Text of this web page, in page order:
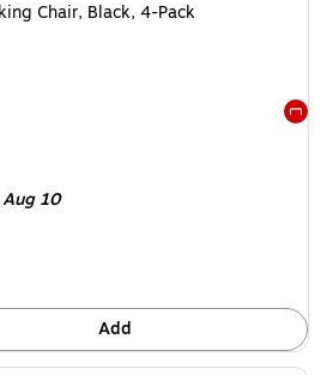
Chair, Black, 4-Pack
,
Aug 10
Add